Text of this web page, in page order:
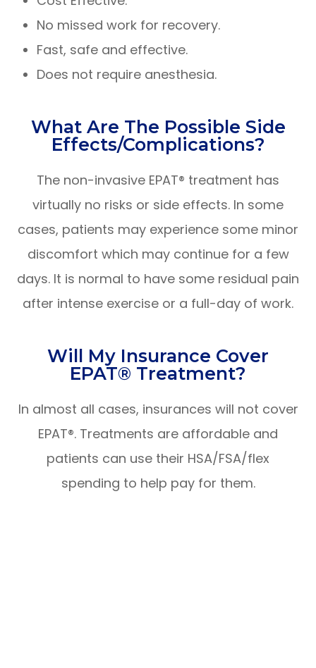
No missed work for recovery.
Fast, safe and effective.
Does not require anesthesia.
What Are The Possible Side
Effects/complications?
The non-invasive EPAT® treatment has
virtually no risks or side effects. In some
cases, patients may experience some minor
discomfort which may continue for a few
days. It is normal to have some residual pain
after intense exercise or a full-day of work.
​​​​​​​Will My Insurance Cover
EPAT® Treatment?
In almost all cases, insurances will not cover
EPAT®. Treatments are affordable and
patients can use their HSA/FSA/flex
spending to help pay for them.